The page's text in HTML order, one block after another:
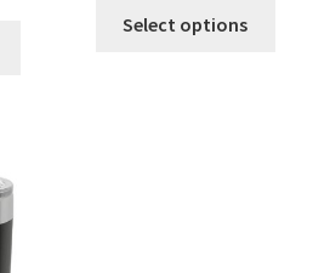
was:
is:
Select options